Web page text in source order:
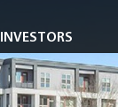
INVESTORS
Investor